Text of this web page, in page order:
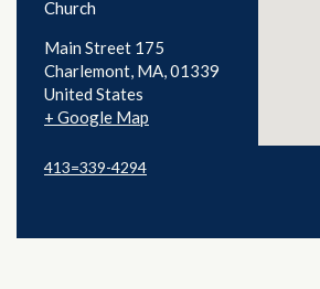
Church
Main Street 175
Charlemont, MA 01339
United States
+ Google Map
413=339-4294